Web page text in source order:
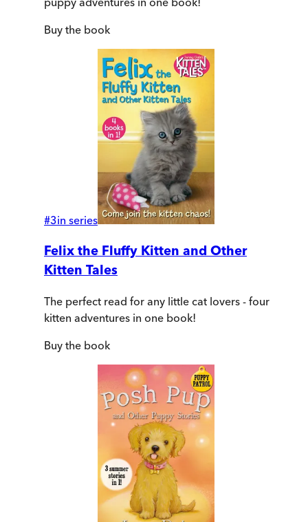
Buy the book
#3in series
Felix the Fluffy Kitten and Other
Kitten Tales
The perfect read for any little cat lovers - four
kitten adventures in one book!
Buy the book